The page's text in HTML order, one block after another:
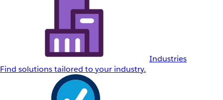
Industries
Find solutions tailored to your industry.